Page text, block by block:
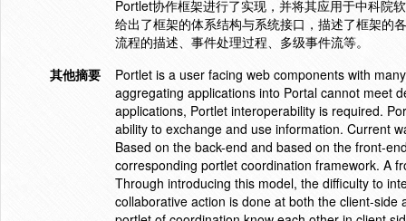
Portlet协作框架进行了实现，并将其应用于中科院
给出了框架的体系结构与系统接口，描述了框架的
流程的描述、事件处理过程、多级事件流等。
其他摘要
Portlet is a user facing web components with
aggregating applications into Portal cannot meet
applications, Portlet interoperability is required.
ability to exchange and use information. Current
Based on the back-end and based on the front-
corresponding portlet coordination framework. A
Through introducing this model, the difficulty to
collaborative action is done at both the client-